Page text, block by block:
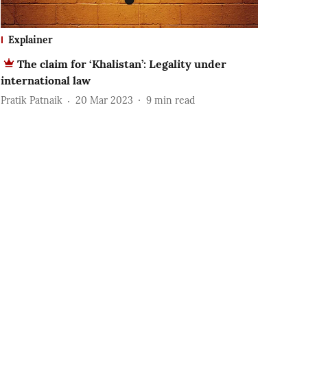
Explainer
The claim for ‘Khalistan’: Legality under
international law
Pratik Patnaik 20 Mar 2023 9 min read